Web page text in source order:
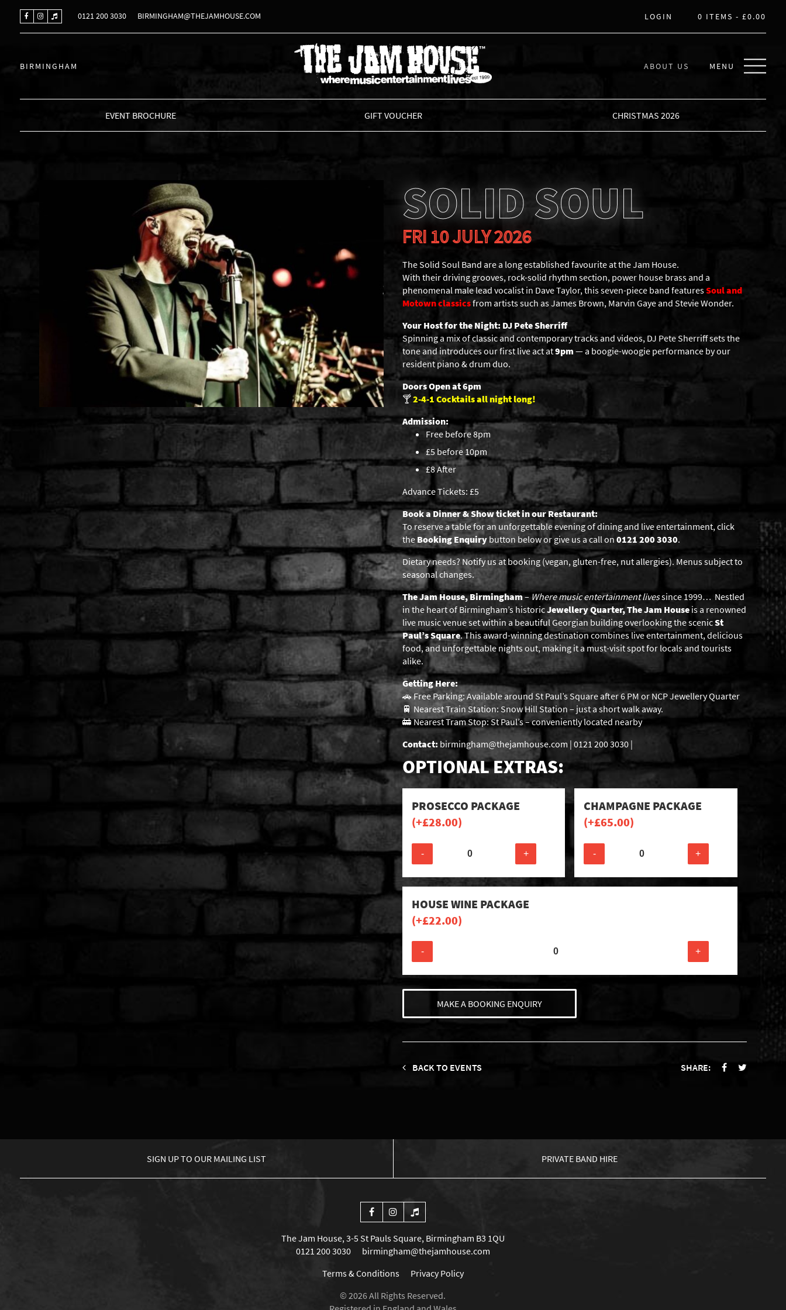
0121 200 3030 BIRMINGHAM@THEJAMHOUSE.COM LOGIN 0 ITEMS -£0.00
BIRMINGHAM
THE JAM HOUSE
ABOUT US MENU
EVENT BROCHURE GIFT VOUCHER CHRISTMAS 2026
SOLID SOUL
FRI 10 JULY 2026
The Solid Soul Band are a long established favourite at the Jam House.
With their driving grooves, rock-solid rhythm section, power house brass and a
phenomenal male lead vocalist in Dave Taylor, this seven-piece band featuresSoul and
Motown classicsfrom artists such as James Brown, Marvin Gaye and Stevie Wonder.
Your Host for the Night: DJ Pete Sherriff
Spinning a mix of classic and contemporary tracks and videos, DJ Pete Sherriff sets the
tone and introduces our first live act at9pm — a boogie-woogie performance by our
resident piano & drum duo.
Doors Open at 6pm
🍸2-4-1 Cocktails all night long!
Admission:
Free before 8pm
£5 before 10pm
£8 After
Advance Tickets: £5
Book a Dinner & Show ticket in our Restaurant:
To reserve a table for an unforgettable evening of dining and live entertainment, click
the Booking Enquiry button below or give us a call on 0121 200 3030.
Dietary needs? Notify us at booking (vegan, gluten-free, nut allergies). Menus subject to
seasonal changes.
The Jam House, Birmingham–Where music entertainment livessince 1999… Nestled
in the heart of Birmingham’s historicJewellery Quarter, The Jam House is a renowned
live music venue set within a beautiful Georgian building overlooking the scenicSt
Paul’s Square. This award-winning destination combines live entertainment, delicious
food, and unforgettable nights out, making it a must-visit spot for locals and tourists
alike.
Getting Here:
🚗 Free Parking: Available around St Paul’s Square after 6 PM or NCP Jewellery Quarter
🚆 Nearest Train Station: Snow Hill Station – just a short walk away.
🚋 Nearest Tram Stop: St Paul’s – conveniently located nearby
Contact: birmingham@thejamhouse.com | 0121 200 3030 |
OPTIONAL EXTRAS:
PROSECCO PACKAGE
(+£28.00)
- +
CHAMPAGNE PACKAGE
(+£65.00)
- +
HOUSE WINE PACKAGE
(+£22.00)
- +
MAKE A BOOKING ENQUIRY
BACK TO EVENTS SHARE:
SIGN UP TO OUR MAILING LIST PRIVATE BAND HIRE
The Jam House, 3-5 St Pauls Square, Birmingham B3 1QU
0121 200 3030
birmingham@thejamhouse.com
Terms & Conditions
Privacy Policy
© 2026 All Rights Reserved.